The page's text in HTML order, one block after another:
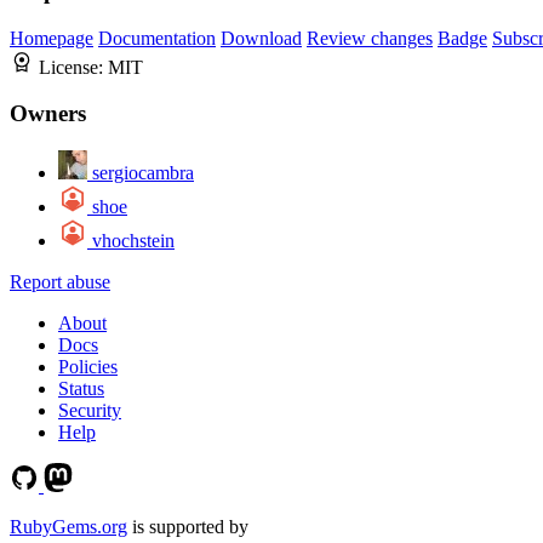
Homepage Documentation Download Review changes Badge
License: MIT
Owners
sergiocambra
shoe
vhochstein
Report abuse
About
Docs
Policies
Status
Security
Help
RubyGems.org is supported by